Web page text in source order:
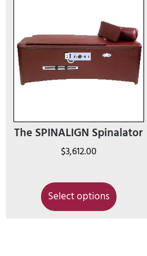
The SPINALIGN Spinalator
$3,612.00
Select options